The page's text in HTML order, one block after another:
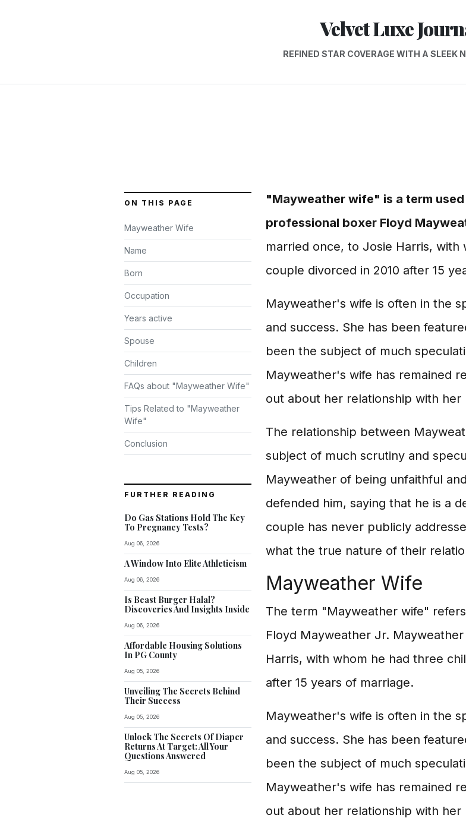
Velvet Luxe
REFINED STAR COVERAGE WITH A SLEEK
ON THIS PAGE
Mayweather Wife
Name
Born
Occupation
Years active
Spouse
Children
FAQs about "Mayweather Wife"
Tips Related to "Mayweather
Wife"
Conclusion
FURTHER READING
Do Gas Stations Hold The Key
To Pregnancy Tests?
Aug 06, 2026
A Window Into Elite Athleticism
Aug 06, 2026
Is Beast Burger Halal?
Discoveries And Insights Inside
Aug 06, 2026
Affordable Housing Solutions
In PG County
Aug 05, 2026
Unveiling The Secrets Behind
Their Success
Aug 05, 2026
Unlock The Secrets Of Diaper
Returns At Target: All Your
Questions Answered
Aug 05, 2026
"Mayweather wife" is a term
professional boxer Floyd
married once, to Josie Harris,
couple divorced in 2010 after 15
Mayweather's wife is often in the
and success. She has been
been the subject of much
Mayweather's wife has remained
out about her relationship with
The relationship between
subject of much scrutiny and
Mayweather of being unfaithful
defended him, saying that he is a
couple has never publicly
what the true nature of their
Mayweather Wife
The term "Mayweather wife"
Floyd Mayweather Jr.
Harris, with whom he had three
after 15 years of marriage.
Mayweather's wife is often in the
and success. She has been
been the subject of much
Mayweather's wife has remained
out about her relationship with